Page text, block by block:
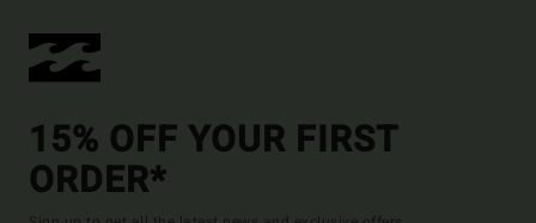
15% OFF YOUR FIRST
ORDER*